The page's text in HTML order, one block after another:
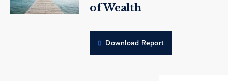
of Wealth
Download Report